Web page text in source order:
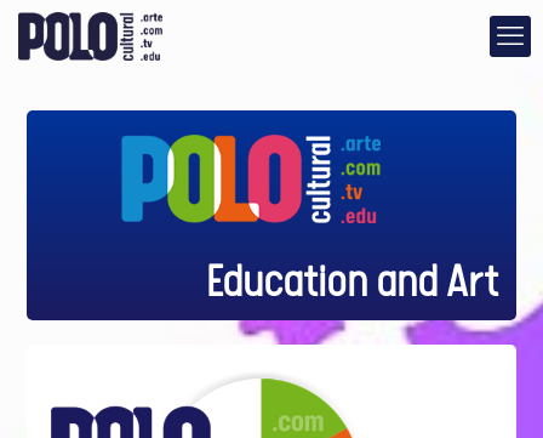
Education and Art